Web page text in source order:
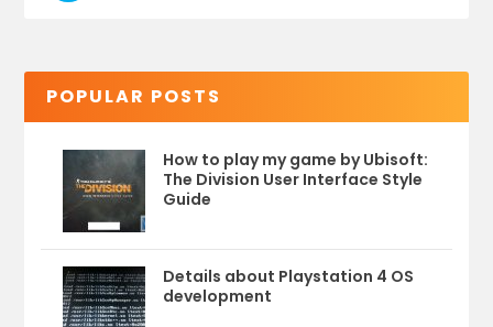
POPULAR POSTS
How to play my game by Ubisoft:
The Division User Interface Style
Guide
Details about Playstation 4 OS
development